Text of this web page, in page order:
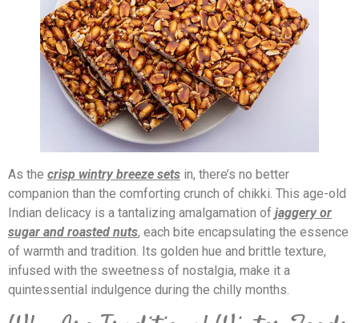
As the crisp wintry breeze sets in, there’s no better
companion than the comforting crunch of chikki. This age-old
Indian delicacy is a tantalizing amalgamation of jaggery or
sugar and roasted nuts, each bite encapsulating the essence
of warmth and tradition. Its golden hue and brittle texture,
infused with the sweetness of nostalgia, make it a
quintessential indulgence during the chilly months.